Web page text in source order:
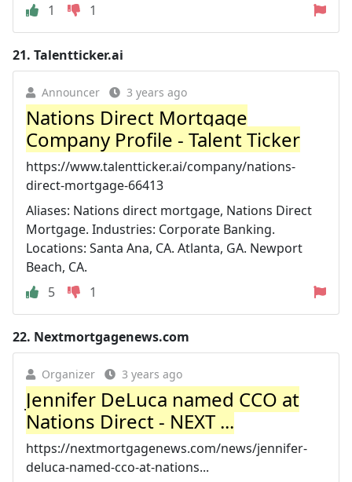
1
1
21. Talentticker.ai
Announcer 3 years ago
Nations Direct Mortgage
Company Profile - Talent Ticker
https://www.talentticker.ai/company/nations-
direct-mortgage-66413
Aliases: Nations direct mortgage, Nations Direct
Mortgage. Industries: Corporate Banking.
Locations: Santa Ana, CA. Atlanta, GA. Newport
Beach, CA.
5
1
22. Nextmortgagenews.com
Organizer 3 years ago
Jennifer DeLuca named CCO at
Nations Direct - NEXT ...
https://nextmortgagenews.com/news/jennifer-
deluca-named-cco-at-nations...